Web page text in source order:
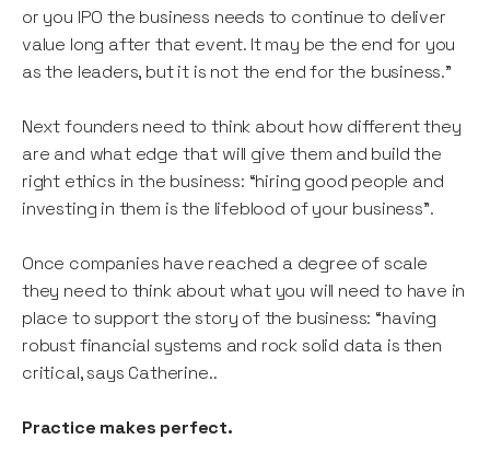
or you IPO the business needs to continue to deliver
value long after that event. It may be the end for you
as the leaders, but it is not the end for the business.”
Next founders need to think about how different they
are and what edge that will give them and build the
right ethics in the business: “hiring good people and
investing in them is the lifeblood of your business”.
Once companies have reached a degree of scale
they need to think about what you will need to have in
place to support the story of the business: “having
robust financial systems and rock solid data is then
critical, says Catherine..
Practice makes perfect.